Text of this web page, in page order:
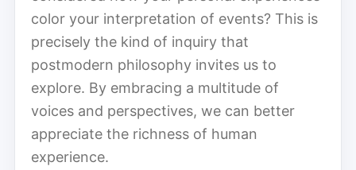
color your interpretation of events? This is
precisely the kind of inquiry that
postmodern philosophy invites us to
explore. By embracing a multitude of
voices and perspectives, we can better
appreciate the richness of human
experience.